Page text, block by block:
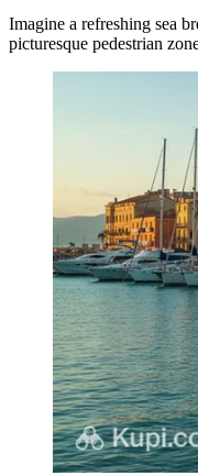
Imagine a refreshing sea
picturesque pedestrian